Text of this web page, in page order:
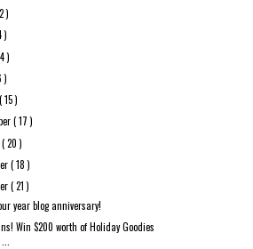
)
)
)
)
( 15 )
( 17 )
( 20 )
( 18 )
( 21 )
year blog anniversary!
Win $200 worth of Holiday Goodies